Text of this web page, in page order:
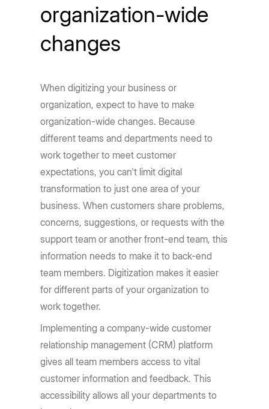
organization-wide
changes
When digitizing your business or
organization, expect to have to make
organization-wide changes. Because
different teams and departments need to
work together to meet customer
expectations, you can't limit digital
transformation to just one area of your
business. When customers share problems,
concerns, suggestions, or requests with the
support team or another front-end team, this
information needs to make it to back-end
team members. Digitization makes it easier
for different parts of your organization to
work together.
Implementing a company-wide customer
relationship management (CRM) platform
gives all team members access to vital
customer information and feedback. This
accessibility allows all your departments to